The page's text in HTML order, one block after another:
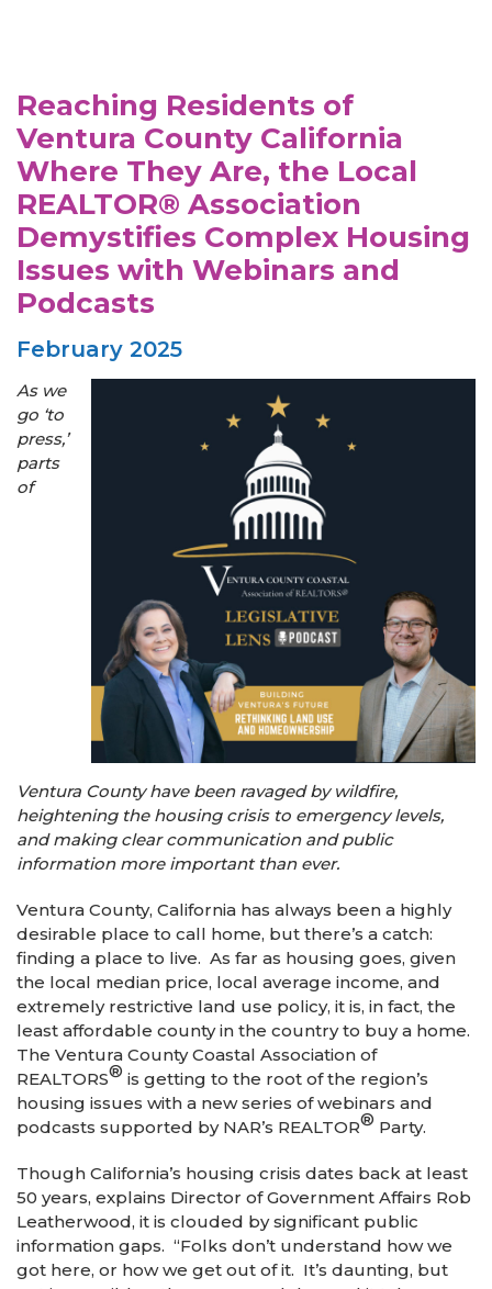
Reaching Residents of
Ventura County California
Where They Are, the Local
REALTOR® Association
Demystifies Complex Housing
Issues with Webinars and
Podcasts
February 2025
As we
go ‘to
press,’
parts
of
Ventura County have been ravaged by wildfire,
heightening the housing crisis to emergency levels,
and making clear communication and public
information more important than ever.
Ventura County, California has always been a highly
desirable place to call home, but there’s a catch:
finding a place to live. As far as housing goes, given
the local median price, local average income, and
extremely restrictive land use policy, it is, in fact, the
least affordable county in the country to buy a home.
The Ventura County Coastal Association of
REALTORS® is getting to the root of the region’s
housing issues with a new series of webinars and
podcasts supported by NAR’s REALTOR® Party.
Though California’s housing crisis dates back at least
50 years, explains Director of Government Affairs Rob
Leatherwood, it is clouded by significant public
information gaps. “Folks don’t understand how we
got here, or how we get out of it. It’s daunting, but